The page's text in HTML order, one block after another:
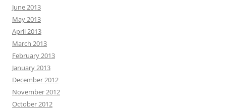
June 2013
May 2013
April 2013
March 2013
February 2013
January 2013
December 2012
November 2012
October 2012